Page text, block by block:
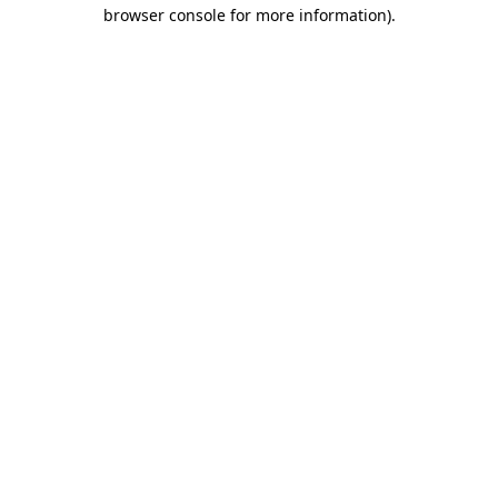
browser console for more information).